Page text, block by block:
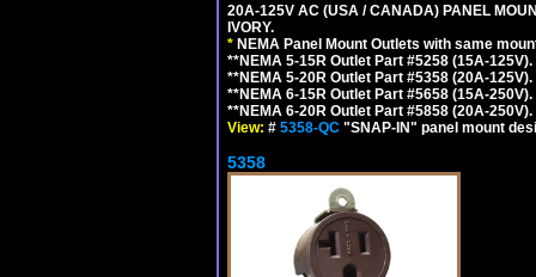
20A-125V AC (USA / CANADA) PANEL
IVORY.
* NEMA Panel Mount Outlets with same
**NEMA 5-15R Outlet Part #5258 (15A-
**NEMA 5-20R Outlet Part #5358 (20A-
**NEMA 6-15R Outlet Part #5658 (15A-
**NEMA 6-20R Outlet Part #5858 (20A-
View: # 5358-QC "SNAP-IN" panel mount
5358